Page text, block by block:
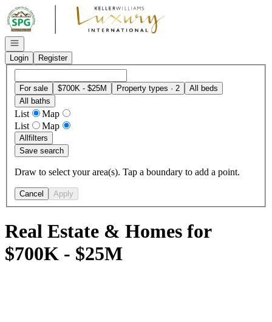
Go to: Homepage
Open navigation
Login
Register
For sale $700K - $25M Property types · 2
All beds
All baths
List
Map
List
Map
Allfilters
Save search
Draw to select your area(s). Tap a boundary to add a point.
Cancel Apply
Real Estate & Homes for
$700K - $25M